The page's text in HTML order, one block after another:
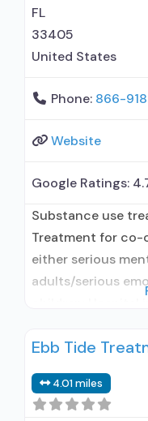
FL
33405
United States
Phone: 866-
Website
Google Ratings:
Substance use
Treatment for co-
either serious
adults/serious
Hospital inpatient
Short-term
Treatment;
Ebb Tide
4.01 miles